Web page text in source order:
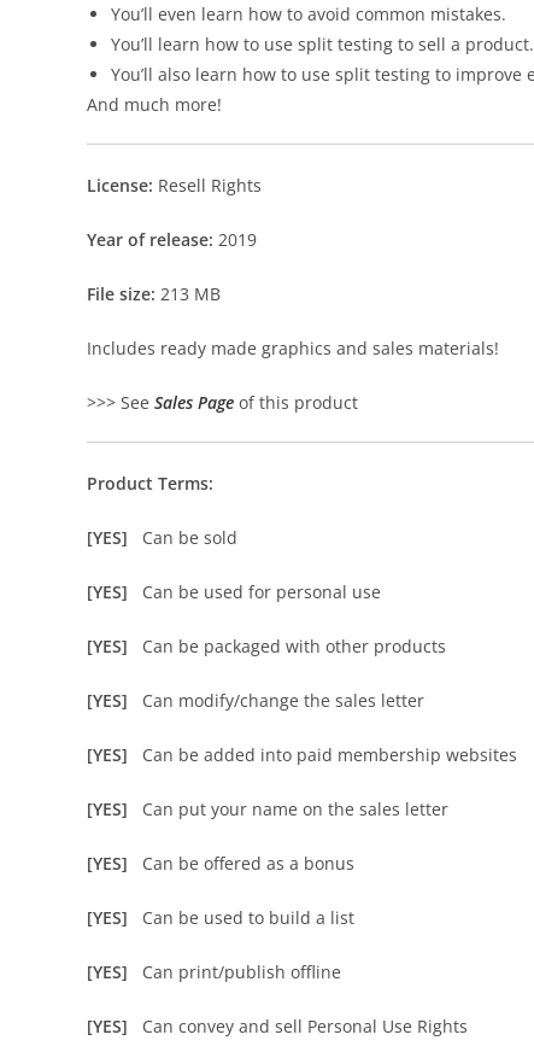
You’ll even learn how to avoid common mistakes.
You’ll learn how to use split testing to sell a product.
You’ll also learn how to use split testing to
And much more!
License: Resell Rights
Year of release: 2019
File size: 213 MB
Includes ready made graphics and sales materials!
>>> See Sales Page of this product
Product Terms:
[YES] Can be sold
[YES] Can be used for personal use
[YES] Can be packaged with other products
[YES] Can modify/change the sales letter
[YES] Can be added into paid membership websites
[YES] Can put your name on the sales letter
[YES] Can be offered as a bonus
[YES] Can be used to build a list
[YES] Can print/publish offline
[YES] Can convey and sell Personal Use Rights